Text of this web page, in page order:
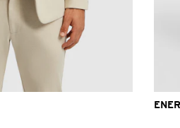
L XL